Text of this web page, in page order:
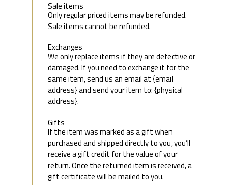
Sale items
Only regular priced items may be refunded.
Sale items cannot be refunded.
Exchanges
We only replace items if they are defective or
damaged. If you need to exchange it for the
same item, send us an email at {email
address} and send your item to: {physical
address}.
Gifts
If the item was marked as a gift when
purchased and shipped directly to you, you’ll
receive a gift credit for the value of your
return. Once the returned item is received, a
gift certificate will be mailed to you.